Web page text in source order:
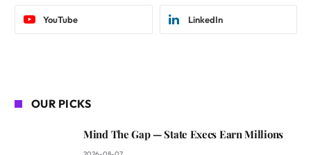
YouTube LinkedIn
OUR PICKS
Mind The Gap — State Execs Earn Millions